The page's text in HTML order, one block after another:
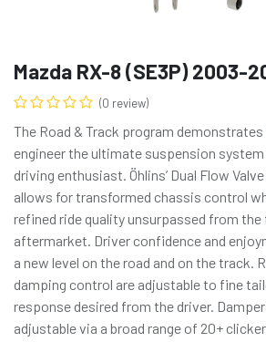
Mazda RX-8 (SE3P) 2003-
(0 review)
The Road & Track program
engineer the ultimate suspension
driving enthusiast. Öhlins’ Dual Flow
allows for transformed chassis control
refined ride quality unsurpassed from
aftermarket. Driver confidence and
a new level on the road and on the track.
damping control are adjustable to fine
response desired from the driver.
adjustable via a broad range of 20+